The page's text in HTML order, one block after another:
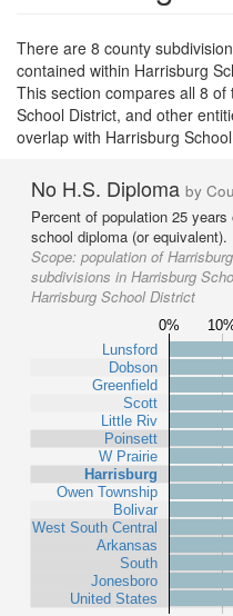
There are 8 county
contained within Harrisburg
This section compares all 8
School District, and other
overlap with Harrisburg
No H.S. Diploma by
Percent of population 25
school diploma (or equivalent).
Scope: population of
subdivisions in Harrisburg
Harrisburg School District
0%
Lunsford
Dobson
Greenfield
Scott
Little Riv
Poinsett
W Prairie
Harrisburg
Owen Township
Bolivar
West South Central
Arkansas
South
Jonesboro
United States